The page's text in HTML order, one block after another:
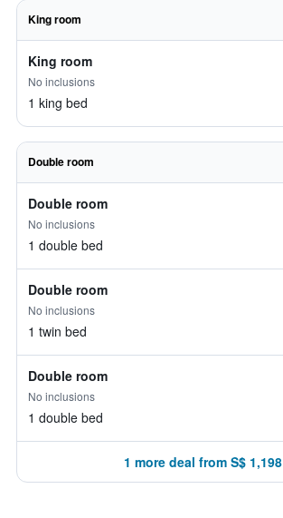
King room
King room
No inclusions
1 king bed
Double room
Double room
No inclusions
1 double bed
Double room
No inclusions
1 twin bed
Double room
No inclusions
1 double bed
1 more deal from S$ 1,198